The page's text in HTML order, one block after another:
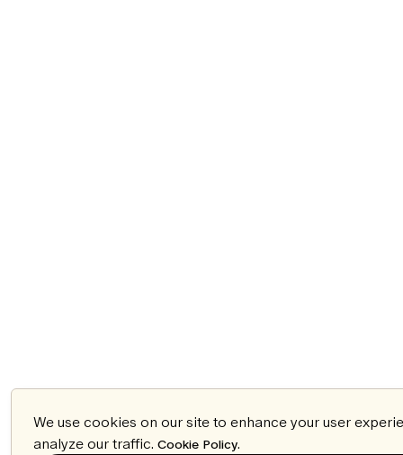
We use cookies on our site to enhance your user
analyze our traffic. Cookie Policy.